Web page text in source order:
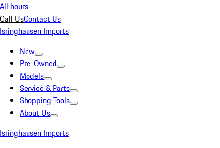
All hours
Call UsContact Us
Isringhausen Imports
New
Pre-Owned
Models
Service & Parts
Shopping Tools
About Us
Isringhausen Imports